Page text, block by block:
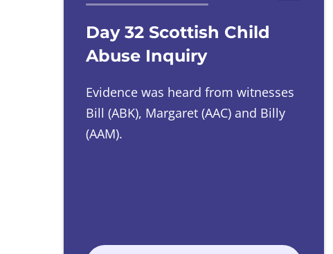
Day 32 Scottish Child
Abuse Inquiry
Evidence was heard from witnesses
Bill (ABK), Margaret (AAC) and Billy
(AAM).